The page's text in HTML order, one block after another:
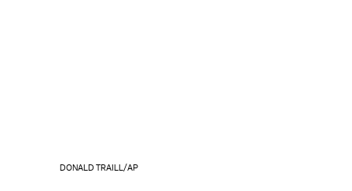
DONALD TRAILL/AP